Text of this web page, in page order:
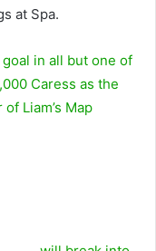
at Spa.
in all but one of
Caress as the
of Liam’s Map